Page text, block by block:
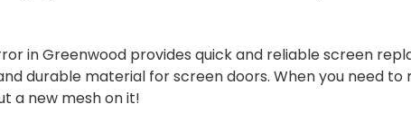
in Greenwood provides quick and reliable screen
durable material for screen doors. When you need
a new mesh on it!